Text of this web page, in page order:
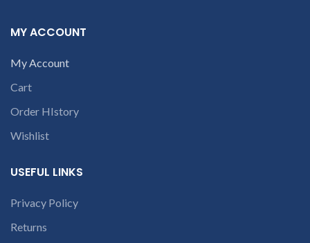
MY ACCOUNT
My Account
Cart
Order HIstory
Wishlist
USEFUL LINKS
Privacy Policy
Returns